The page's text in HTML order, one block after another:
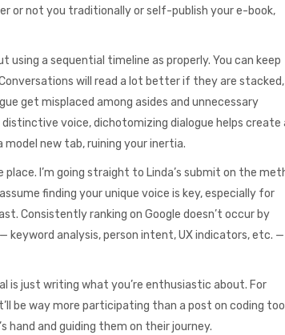
or not you traditionally or self-publish your e-book,
a sequential timeline as properly. You can keep
will read a lot better if they are stacked,
get misplaced among asides and unnecessary
voice, dichotomizing dialogue helps create
new tab, ruining your inertia.
I’m going straight to Linda’s submit on the
finding your unique voice is key, especially for
Consistently ranking on Google doesn’t occur by
analysis, person intent, UX indicators, etc. —
just writing what you’re enthusiastic about. For
be way more participating than a post on coding
hand and guiding them on their journey.